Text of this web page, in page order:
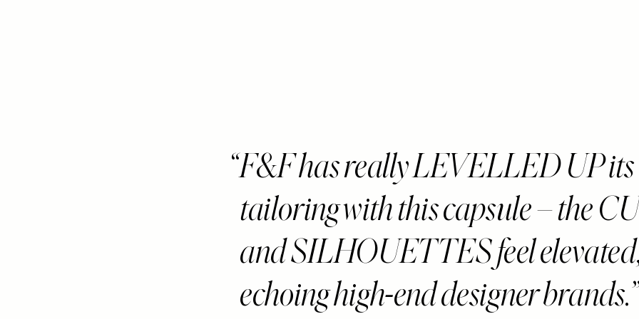
F&F has really LEVELLED UP its
tailoring with this capsule – the
and SILHOUETTES feel
echoing high-end designer brands.